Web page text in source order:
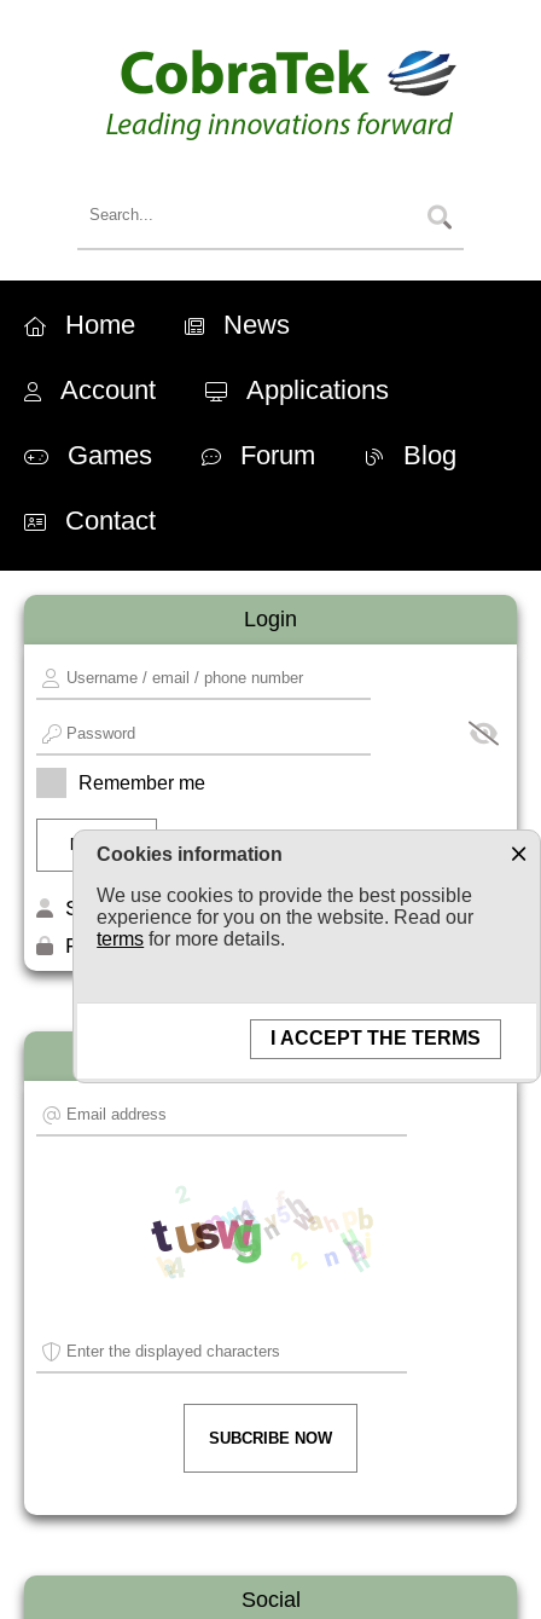
Home News
Account Applications
Games Forum Blog
Contact
Login
Remember me
Sign up
Forget your password?
Newsletter subscription
SUBCRIBE NOW
Social
Cookies information
We use cookies to provide the best possible
experience for you on the website. Read our
terms for more details.
I ACCEPT THE TERMS